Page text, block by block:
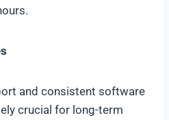
and consistent software
crucial for long-term